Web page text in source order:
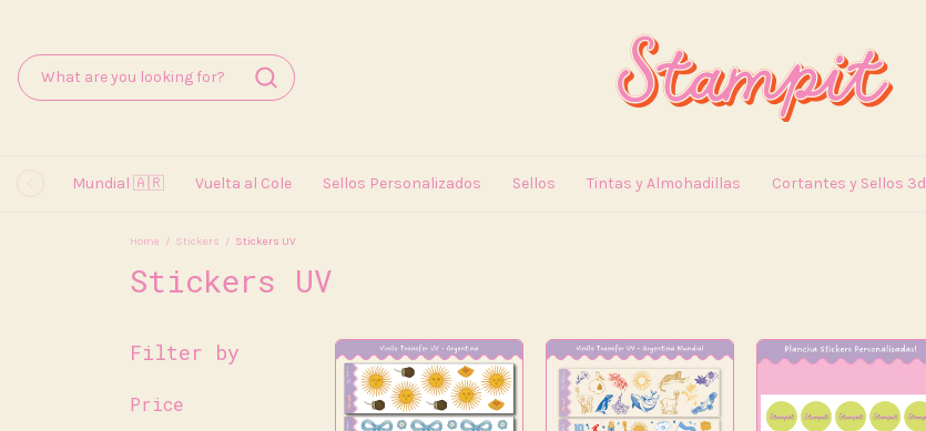
Mundial 🇦🇷 Vuelta al Cole Sellos Personalizados Sellos Tintas y Almohadillas Cortantes y Sellos 3d
Home / Stickers / Stickers UV
Stickers UV
Filter by
Price